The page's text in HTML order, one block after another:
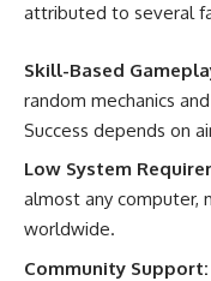
attributed to several
Skill-Based
random mechanics
Success depends on
Low System
almost any computer,
worldwide.
Community Support: